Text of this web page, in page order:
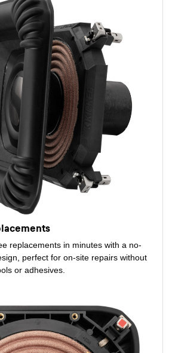
replacements in minutes with a no-
perfect for on-site repairs without
or adhesives.